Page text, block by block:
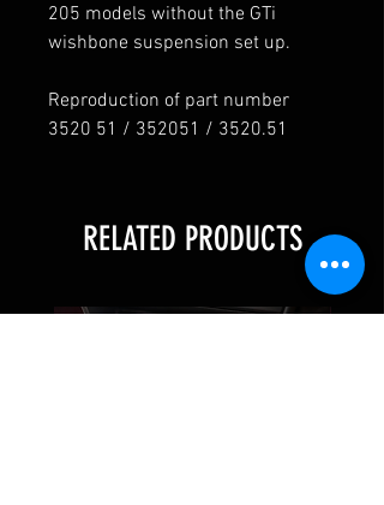
205 models without the GTi
wishbone suspension set up.
Reproduction of part number
3520 51 / 352051 / 3520.51
RELATED PRODUCTS